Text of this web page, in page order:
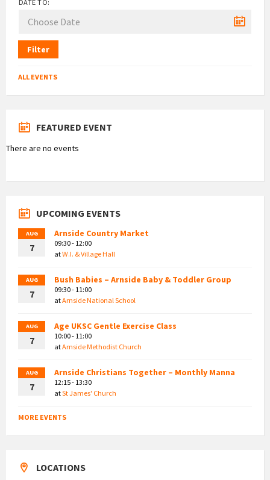
DATE TO:
Filter
ALL EVENTS
FEATURED EVENT
There are no events
UPCOMING EVENTS
AUG
7
Arnside Country Market
09:30 - 12:00
atW.I. & Village Hall
AUG
7
Bush Babies – Arnside Baby & Toddler Group
09:30 - 11:00
atArnside National School
AUG
7
Age UKSC Gentle Exercise Class
10:00 - 11:00
atArnside Methodist Church
AUG
7
Arnside Christians Together – Monthly Manna
12:15 - 13:30
atSt James' Church
MORE EVENTS
LOCATIONS